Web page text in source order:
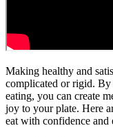
Making healthy and
complicated or rigid.
eating, you can create
joy to your plate. Here
eat with confidence and